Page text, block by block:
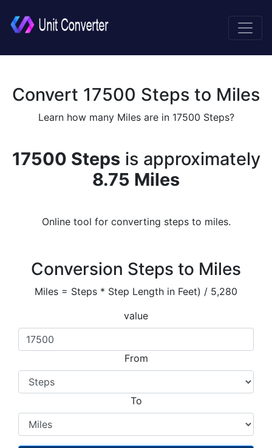
Convert 17500 Steps to Miles
Learn how many Miles are in 17500 Steps?
17500 Stepsis approximately
8.75 Miles
Online tool for converting steps to miles.
Conversion Steps to Miles
Miles = Steps * Step Length in Feet) / 5,280
value
From
To